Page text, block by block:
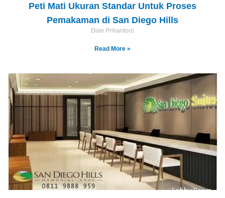
Peti Mati Ukuran Standar Untuk Proses
Pemakaman di San Diego Hills
Dian Prihantoro
Read More »